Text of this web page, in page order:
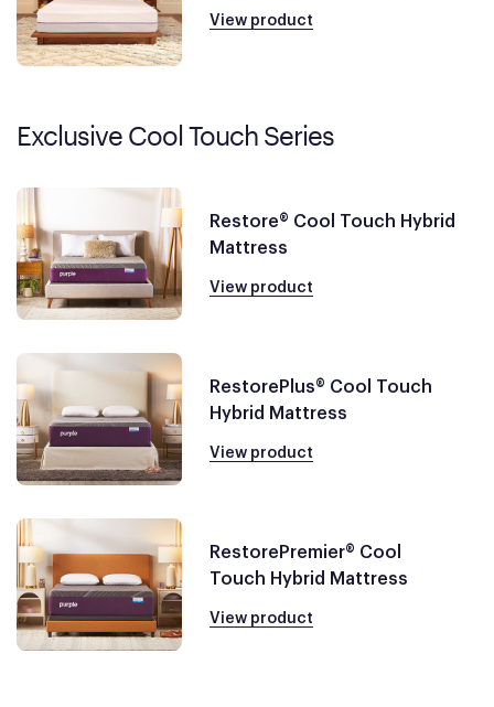
View product
Exclusive Cool Touch Series
Restore® Cool Touch Hybrid
Mattress
View product
RestorePlus® Cool Touch
Hybrid Mattress
View product
RestorePremier® Cool
Touch Hybrid Mattress
View product